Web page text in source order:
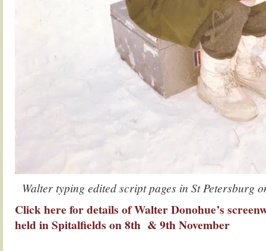
Walter typing edited script pages in St Petersburg
Click here for details of Walter Donohue’s
held in Spitalfields on 8th & 9th November